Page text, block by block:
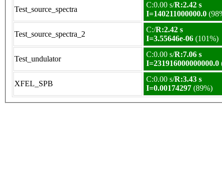
Test_source_spectra
C:0.00 s/R:2.42 s
I=140211000000.0
Test_source_spectra_2
C:/R:2.42 s
I=3.55646e-06 (101%)
Test_undulator
C:0.00 s/R:7.06 s
I=231916000000000.0
XFEL_SPB
C:0.00 s/R:3.43 s
I=0.00174297 (89%)